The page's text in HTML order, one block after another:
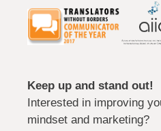
Keep up and stand out!
Interested in improving
mindset and marketing?